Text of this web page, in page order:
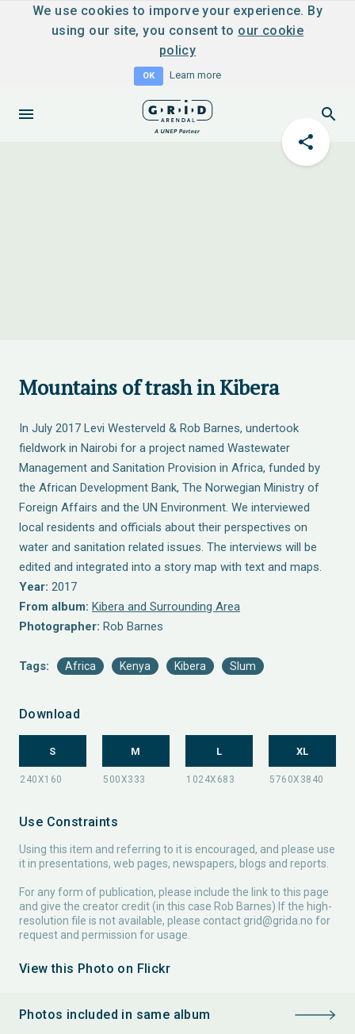
We use cookies to imporve your experience. By
using our site, you consent to our cookie
policy
OK Learn more
Mountains of trash in Kibera
In July 2017 Levi Westerveld & Rob Barnes, undertook
fieldwork in Nairobi for a project named Wastewater
Management and Sanitation Provision in Africa, funded by
the African Development Bank, The Norwegian Ministry of
Foreign Affairs and the UN Environment. We interviewed
local residents and officials about their perspectives on
water and sanitation related issues. The interviews will be
edited and integrated into a story map with text and maps.
Year: 2017
From album: Kibera and Surrounding Area
Photographer: Rob Barnes
Tags: Africa Kenya Kibera Slum
Download
S M L XL
Use Constraints
Using this item and referring to it is encouraged, and please use
it in presentations, web pages, newspapers, blogs and reports.
For any form of publication, please include the link to this page
and give the creator credit (in this case Rob Barnes) If the high-
resolution file is not available, please contact grid@grida.no for
request and permission for usage.
View this Photo on Flickr
Photos included in same album